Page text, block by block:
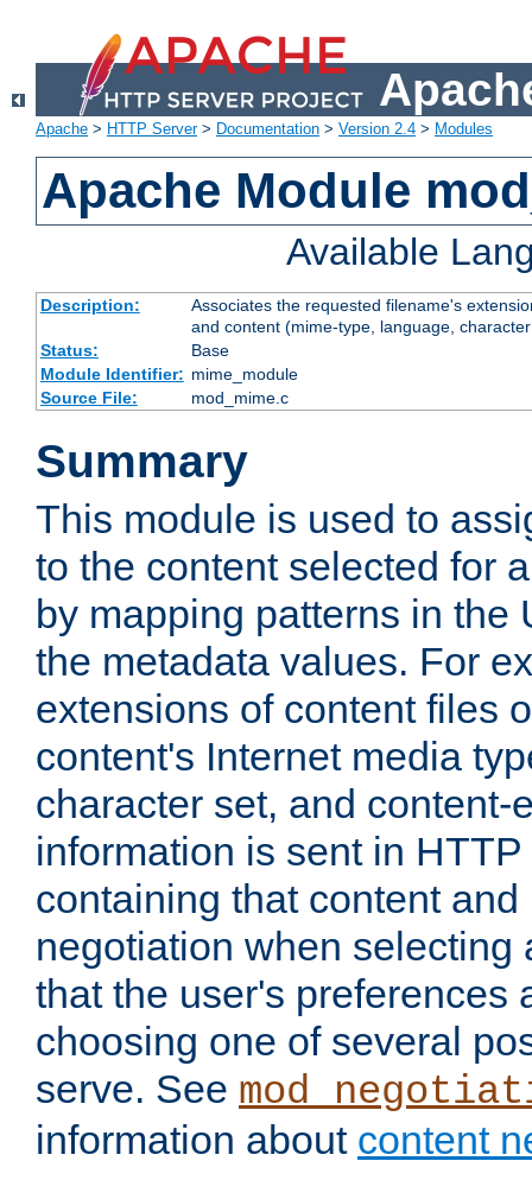
Apache > HTTP Server> Documentation > Version 2.4 > Modules
Apache Module
Available
Description:
Associates the requested filename's
and content (mime-type, language,
Status:
Base
Module Identifier: mime_module
Source File:
mod_mime.c
Summary
This module is used to
to the content selected for
by mapping patterns in the
the metadata values. For
extensions of content files
content's Internet media
character set, and content-
information is sent in
containing that content
negotiation when selecting
that the user's preferences
choosing one of several
serve. See
information about content